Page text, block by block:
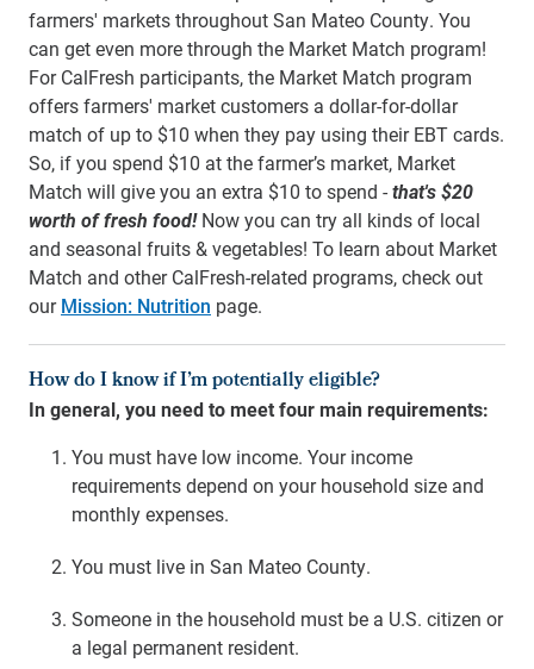
farmers' markets throughout San Mateo County. You
can get even more through the Market Match program!
For CalFresh participants, the Market Match program
offers farmers' market customers a dollar-for-dollar
match of up to $10 when they pay using their EBT cards.
So, if you spend $10 at the farmer’s market, Market
Match will give you an extra $10 to spend -that's $20
worth of fresh food!Now you can try all kinds of local
and seasonal fruits & vegetables! To learn about Market
Match and other CalFresh-related programs, check out
ourMission: Nutrition page.
How do I know if I’m potentially eligible?
In general, you need to meet four main requirements:
You must have low income. Your income
requirements depend on your household size and
monthly expenses.
You must live in San Mateo County.
Someone in the household must be a U.S. citizen or
a legal permanent resident.